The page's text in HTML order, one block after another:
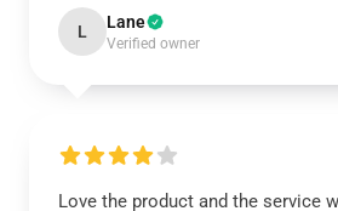
L Lane
Verified owner
Love the product and the service